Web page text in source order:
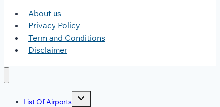
About us
Privacy Policy
Term and Conditions
Disclaimer
List Of Airports
Toggle